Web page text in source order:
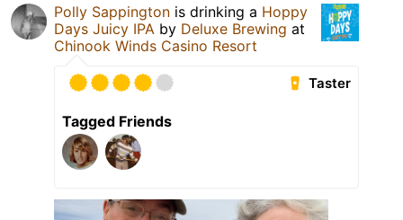
Polly Sappington is drinking a Hoppy
Days Juicy IPA by Deluxe Brewing at
Chinook Winds Casino Resort
Taster
Tagged Friends